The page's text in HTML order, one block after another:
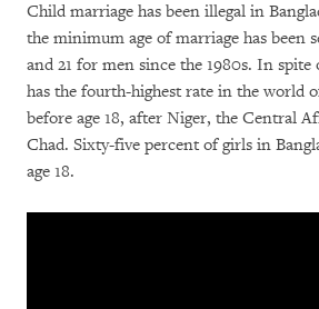
Child marriage has been illegal in
the minimum age of marriage has been
and 21 for men since the 1980s. In spite
has the fourth-highest rate in the world
before age 18, after Niger, the Central
Chad. Sixty-five percent of girls in
age 18.